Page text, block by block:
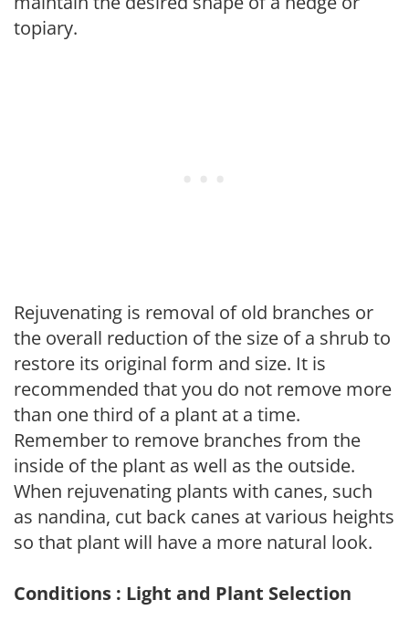
topiary.
Rejuvenating is removal of old branches or
the overall reduction of the size of a shrub to
restore its original form and size. It is
recommended that you do not remove more
than one third of a plant at a time.
Remember to remove branches from the
inside of the plant as well as the outside.
When rejuvenating plants with canes, such
as nandina, cut back canes at various heights
so that plant will have a more natural look.
Conditions : Light and Plant Selection